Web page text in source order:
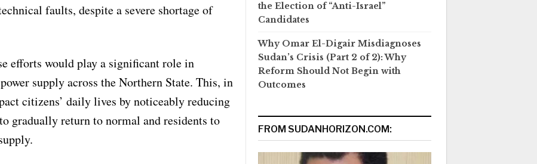
faults, despite a severe shortage of
efforts would play a significant role in
supply across the Northern State. This, in
citizens’ daily lives by noticeably reducing
gradually return to normal and residents to
the Election of “Anti-Israel”
Candidates
Why Omar El-Digair Misdiagnoses
Sudan’s Crisis (Part 2 of 2): Why
Reform Should Not Begin with
Outcomes
FROM SUDANHORIZON.COM: